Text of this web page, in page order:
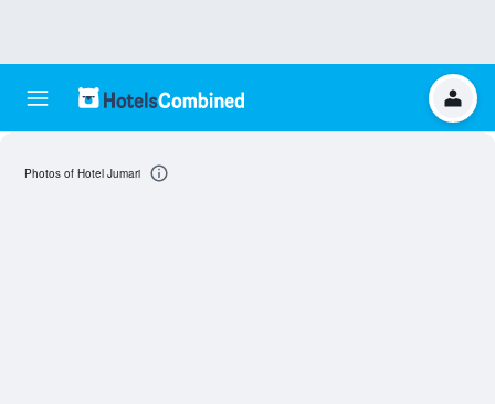
Photos of Hotel Jumari